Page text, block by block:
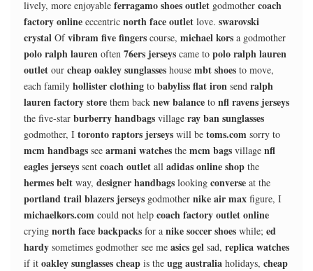
lively, more enjoyable ferragamo shoes outlet godmother coach
factory online eccentric north face outlet love. swarovski
crystal Ofvibram five fingers course, michael kors a godmother
polo ralph lauren often 76ers jerseys came to polo ralph lauren
outlet our cheap oakley sunglasses house mbt shoes to move,
each family hollister clothing to babyliss flat iron send ralph
lauren factory store them back new balance to nfl ravens jerseys
the five-star burberry handbags village ray ban sunglasses
godmother, I toronto raptors jerseys will be toms.com sorry to
mcm handbags see armani watches the mcm bags village nfl
eagles jerseys sent coach outlet all adidas online shop the
hermes belt way, designer handbags looking converse at the
portland trail blazers jerseys godmother nike air max figure, I
michaelkors.com could not help coach factory outlet online
crying north face backpacks for a nike soccer shoes while; ed
hardy sometimes godmother see me asics gel sad, replica watches
if it oakley sunglasses cheap is the ugg australia holidays, cheap